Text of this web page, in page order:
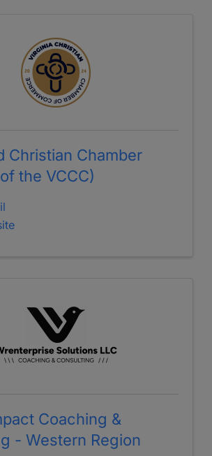
Christian Chamber
the VCCC)
Coaching &
- Western Region